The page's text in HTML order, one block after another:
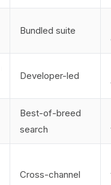
Bundled suite
Developer-led
Best-of-breed
search
Cross-channel